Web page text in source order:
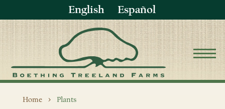
English Español
Home Plants